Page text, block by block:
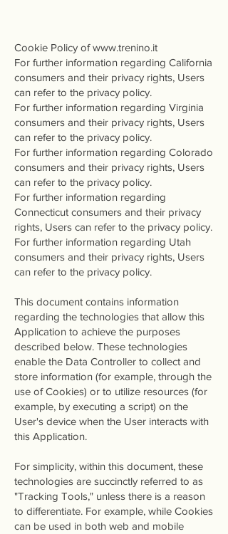
Cookie Policy ofwww.trenino.it
For further information regarding California
consumers and their privacy rights, Users
can refer to the privacy policy.
For further information regarding Virginia
consumers and their privacy rights, Users
can refer to the privacy policy.
For further information regarding Colorado
consumers and their privacy rights, Users
can refer to the privacy policy.
For further information regarding
Connecticut consumers and their privacy
rights, Users can refer to the privacy policy.
For further information regarding Utah
consumers and their privacy rights, Users
can refer to the privacy policy.
This document contains information
regarding the technologies that allow this
Application to achieve the purposes
described below. These technologies
enable the Data Controller to collect and
store information (for example, through the
use of Cookies) or to utilize resources (for
example, by executing a script) on the
User's device when the User interacts with
this Application.
For simplicity, within this document, these
technologies are succinctly referred to as
"Tracking Tools," unless there is a reason
to differentiate. For example, while Cookies
can be used in both web and mobile